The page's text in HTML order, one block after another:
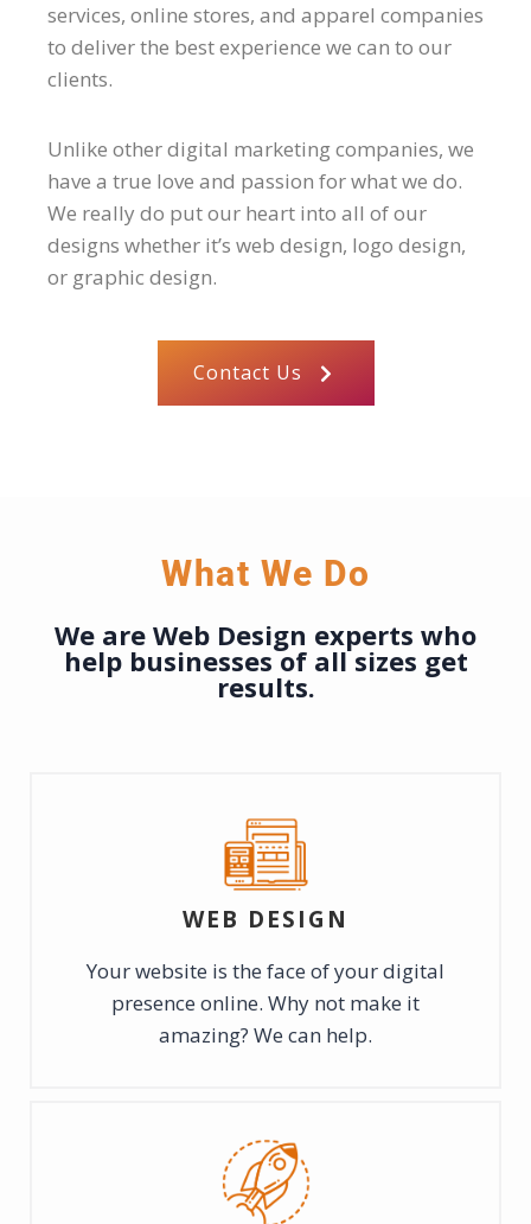
services, online stores, and apparel companies
to deliver the best experience we can to our
clients.
Unlike other digital marketing companies, we
have a true love and passion for what we do.
We really do put our heart into all of our
designs whether it’s web design, logo design,
or graphic design.
Contact Us
What We Do
We are Web Design experts who
help businesses of all sizes get
results.
WEB DESIGN
Your website is the face of your digital
presence online. Why not make it
amazing? We can help.